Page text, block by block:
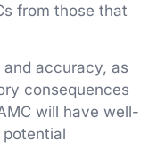
from those that
accuracy, as
consequences
will have well-